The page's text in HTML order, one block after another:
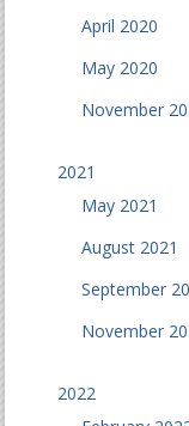
April 2020
May 2020
November
2021
May 2021
August 2021
September
November
2022